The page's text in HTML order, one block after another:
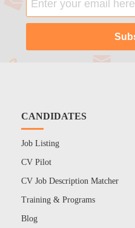
CANDIDATES
Job Listing
CV Pilot
CV Job Description Matcher
Training & Programs
Blog